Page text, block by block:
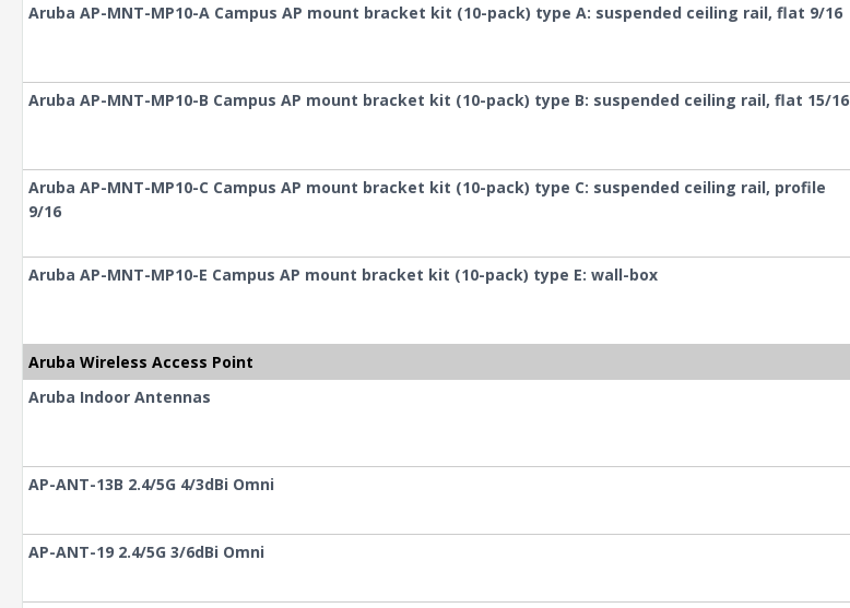
Aruba AP-MNT-MP10-A Campus AP mount bracket kit (10-pack) type A: suspended ceiling rail, flat 9/16
Aruba AP-MNT-MP10-B Campus AP mount bracket kit (10-pack) type B: suspended ceiling rail, flat 15/16
Aruba AP-MNT-MP10-C Campus AP mount bracket kit (10-pack) type C: suspended ceiling rail, profile
9/16
Aruba AP-MNT-MP10-E Campus AP mount bracket kit (10-pack) type E: wall-box
Aruba Wireless Access Point
Aruba Indoor Antennas
AP-ANT-13B 2.4/5G 4/3dBi Omni
AP-ANT-19 2.4/5G 3/6dBi Omni